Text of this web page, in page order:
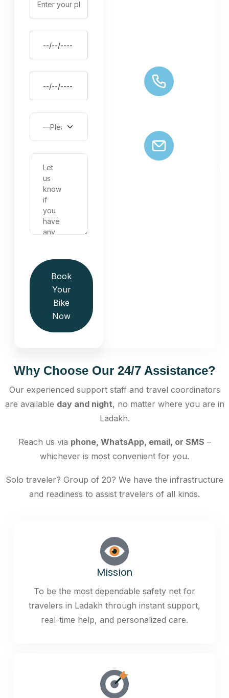
Book
Your
Bike
Now
Why Choose Our 24/7 Assistance?
Our experienced support staff and travel coordinators
are available day and night, no matter where you are in
Ladakh.
Reach us via phone, WhatsApp, email, or SMS –
whichever is most convenient for you.
Solo traveler? Group of 20? We have the infrastructure
and readiness to assist travelers of all kinds.
Mission
To be the most dependable safety net for
travelers in Ladakh through instant support,
real-time help, and personalized care.